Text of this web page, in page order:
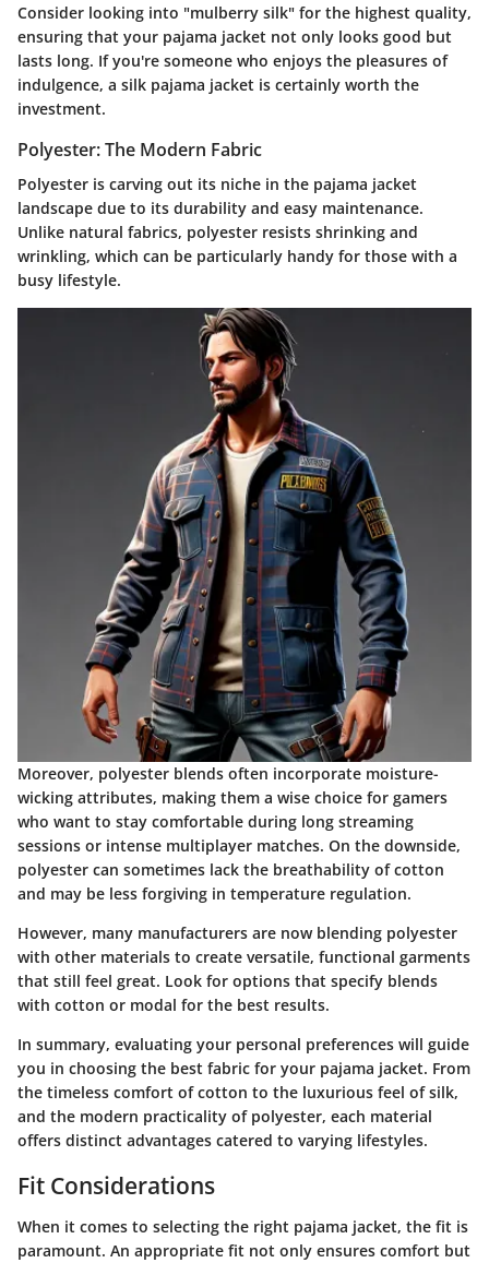
Consider looking into "mulberry silk" for the highest quality,
ensuring that your pajama jacket not only looks good but
lasts long. If you're someone who enjoys the pleasures of
indulgence, a silk pajama jacket is certainly worth the
investment.
Polyester: The Modern Fabric
Polyester is carving out its niche in the pajama jacket
landscape due to its durability and easy maintenance.
Unlike natural fabrics, polyester resists shrinking and
wrinkling, which can be particularly handy for those with a
busy lifestyle.
Moreover, polyester blends often incorporate moisture-
wicking attributes, making them a wise choice for gamers
who want to stay comfortable during long streaming
sessions or intense multiplayer matches. On the downside,
polyester can sometimes lack the breathability of cotton
and may be less forgiving in temperature regulation.
However, many manufacturers are now blending polyester
with other materials to create versatile, functional garments
that still feel great. Look for options that specify blends
with cotton or modal for the best results.
In summary, evaluating your personal preferences will guide
you in choosing the best fabric for your pajama jacket. From
the timeless comfort of cotton to the luxurious feel of silk,
and the modern practicality of polyester, each material
offers distinct advantages catered to varying lifestyles.
Fit Considerations
When it comes to selecting the right pajama jacket, the fit is
paramount. An appropriate fit not only ensures comfort but